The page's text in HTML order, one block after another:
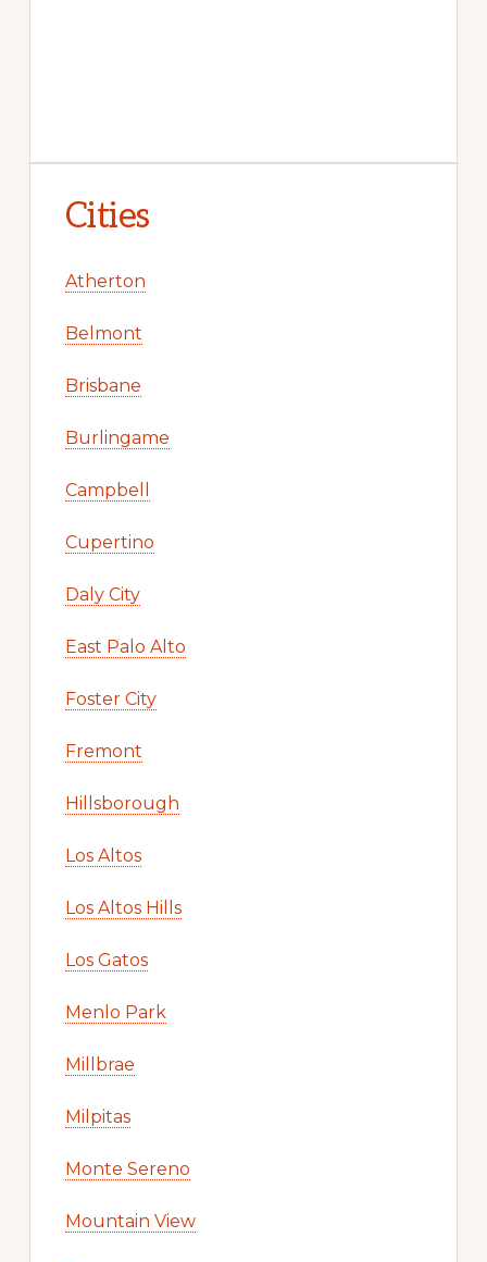
Cities
Atherton
Belmont
Brisbane
Burlingame
Campbell
Cupertino
Daly City
East Palo Alto
Foster City
Fremont
Hillsborough
Los Altos
Los Altos Hills
Los Gatos
Menlo Park
Millbrae
Milpitas
Monte Sereno
Mountain View